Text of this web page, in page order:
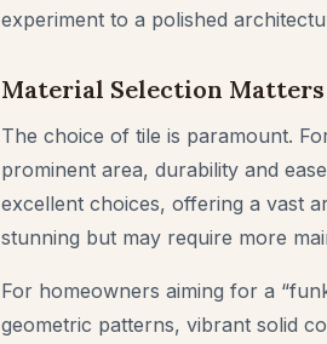
experiment to a polished
Material Selection Matters
The choice of tile is paramount.
prominent area, durability and
excellent choices, offering a vast
stunning but may require more
For homeowners aiming for a
geometric patterns, vibrant solid